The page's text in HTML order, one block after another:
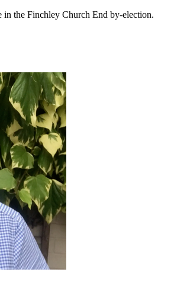
in the Finchley Church End by-election.